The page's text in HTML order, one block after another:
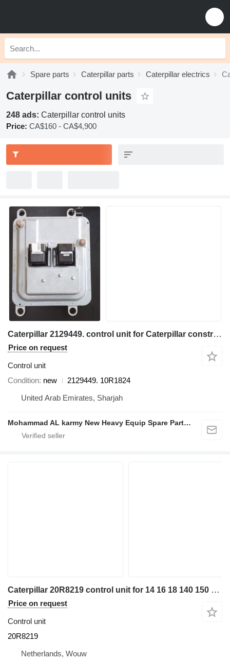
Spare parts Caterpillar parts Caterpillar electrics
Caterpillar control units
248 ads: Caterpillar control units
Price: CA$160 - CA$4,900
Caterpillar 2129449. control unit for Caterpillar construction equipment
Price on request
Control unit
Condition new
2129449. 10R1824
United Arab Emirates, Sharjah
Mohammad AL karmy New Heavy Equip Spare Parts TR L.L.C Sole proprietorship
Caterpillar 20R8219 control unit for 14 16 18 140 150 160 962 323 798 M320 12M3 14M3 16M3 18M3 525D 535D 545D 555D 789D 793F 797F 631G 627G 950L 972L 966L 950M 980M 962M 972M 983M M320F M322D N322F MH326 M313D M323F M314F M315D M315F M316D M316F M317F M318D M318F 794AC 796AC 798AC 140M3 160M3 M320D2 MH3022 MH3024 M324D2 M315D2 M317D2 966MXE excavator
Price on request
Control unit
20R8219
Netherlands, Wouw